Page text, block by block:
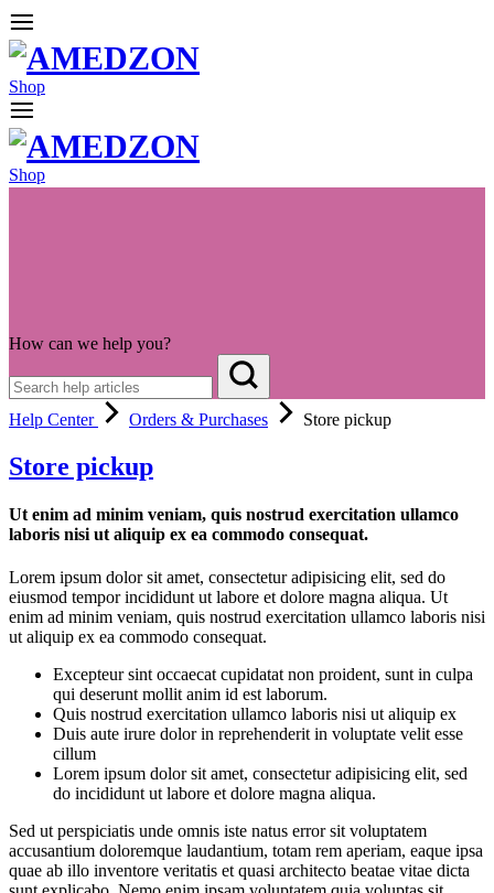
Shop
Shop
How can we help you?
Help Center Orders & Purchases Store pickup
Store pickup
Ut enim ad minim veniam, quis nostrud exercitation ullamco
laboris nisi ut aliquip ex ea commodo consequat.
Lorem ipsum dolor sit amet, consectetur adipisicing elit, sed do
eiusmod tempor incididunt ut labore et dolore magna aliqua. Ut
enim ad minim veniam, quis nostrud exercitation ullamco laboris nisi
ut aliquip ex ea commodo consequat.
Excepteur sint occaecat cupidatat non proident, sunt in culpa
qui deserunt mollit anim id est laborum.
Quis nostrud exercitation ullamco laboris nisi ut aliquip ex
Duis aute irure dolor in reprehenderit in voluptate velit esse
cillum
Lorem ipsum dolor sit amet, consectetur adipisicing elit, sed
do incididunt ut labore et dolore magna aliqua.
Sed ut perspiciatis unde omnis iste natus error sit voluptatem
accusantium doloremque laudantium, totam rem aperiam, eaque ipsa
quae ab illo inventore veritatis et quasi architecto beatae vitae dicta